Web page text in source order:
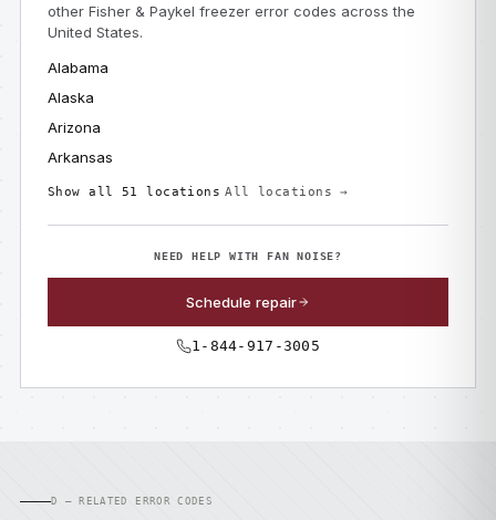
other Fisher & Paykel freezer error codes across the
United States.
Alabama
Alaska
Arizona
Arkansas
Show all 51 locations All locations →
NEED HELP WITH FAN NOISE?
Schedule repair
1-844-917-3005
D — RELATED ERROR CODES